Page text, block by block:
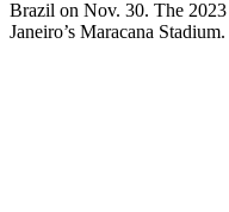
Brazil on Nov. 30. The
Janeiro’s Maracana Stadium.